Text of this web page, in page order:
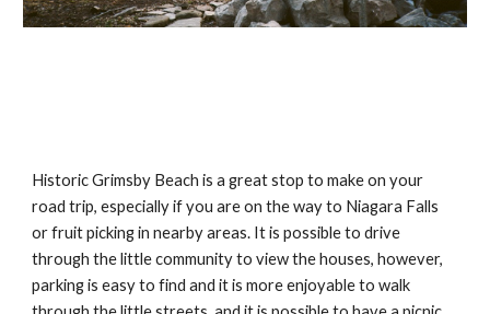
Historic Grimsby Beach is a great stop to make on your
road trip, especially if you are on the way to Niagara Falls
or fruit picking in nearby areas. It is possible to drive
through the little community to view the houses, however,
parking is easy to find and it is more enjoyable to walk